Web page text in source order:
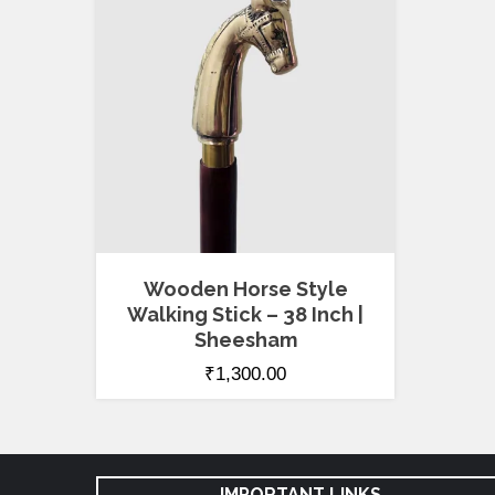
Wooden Horse Style
Walking Stick – 38 Inch |
Sheesham
₹1,300.00